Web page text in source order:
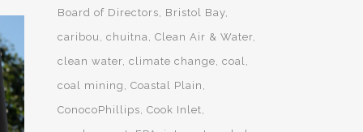
Board of Directors
Bristol Bay
caribou
chuitna Clean Air & Water
clean water climate change coal
coal mining
Coastal Plain
ConocoPhillips Cook Inlet